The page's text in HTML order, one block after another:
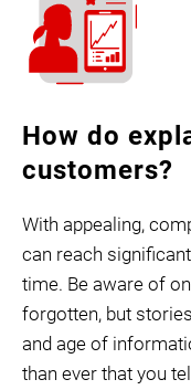
How do
customers?
With appealing,
can reach
time. Be aware of
forgotten, but
and age of
than ever that you